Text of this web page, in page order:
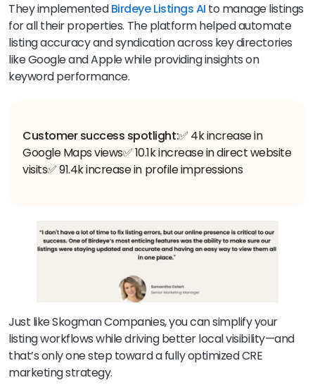
They implementedBirdeye Listings AI to manage listings
for all their properties. The platform helped automate
listing accuracy and syndication across key directories
like Google and Apple while providing insights on
keyword performance.
Customer success spotlight:✅ 4k increase in
Google Maps views✅ 10.1k increase in direct website
visits✅ 91.4k increase in profile impressions
Just like Skogman Companies, you can simplify your
listing workflows while driving better local visibility—and
that’s only one step toward a fully optimized CRE
marketing strategy.